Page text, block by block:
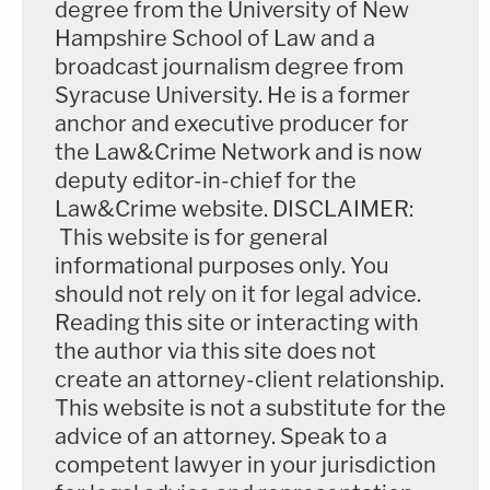
reflection and deliberation involving more than
mere intent to kill; it must be inferred from totality
of circumstances, and need not involve extensive
planning and calculated deliberation, and requisite
plan can be formulated virtually
instantaneously." Yetanotherexplains that
evidence relevant to these determinations
"includes [the] defendant's actions before, during,
and after the killing, the number of wounds
inflicted, infliction of wounds to vital areas,
infliction of gunshot wounds from close range, and
passage of time between infliction of wounds."
"I think the prosecution has an argument that
degree from the University of New
Hampshire School of Law and a
broadcast journalism degree from
Syracuse University. He is a former
anchor and executive producer for
the Law&Crime Network and is now
deputy editor-in-chief for the
Law&Crime website. DISCLAIMER:
This website is for general
informational purposes only. You
should not rely on it for legal advice.
Reading this site or interacting with
the author via this site does not
create an attorney-client relationship.
This website is not a substitute for the
advice of an attorney. Speak to a
competent lawyer in your jurisdiction